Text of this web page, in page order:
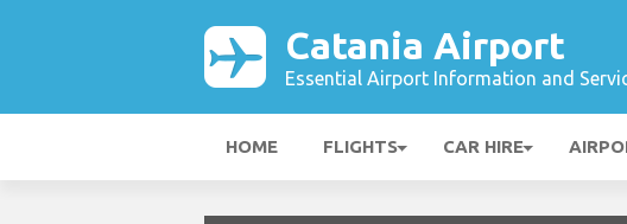
Catania Airport
Essential Airport Information and
HOME FLIGHTS CAR HIRE